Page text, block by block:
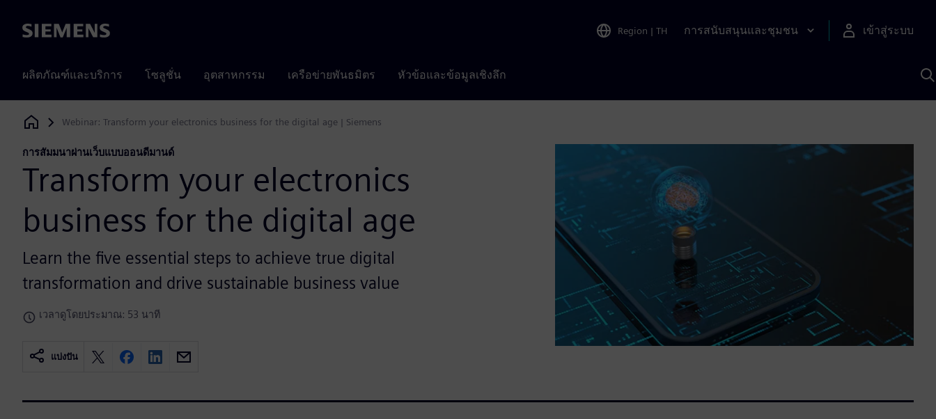
Siemens Region | TH การสนับสนุนและชุมชน เข้าสู่ระบบ
ผลิตภัณฑ์และบริการ โซลูชั่น อุตสาหกรรม เครือข่ายพันธมิตร หัวข้อและข้อมูลเชิงลึก
Siemens Digital Industries Software
Webinar: Transform your electronics business for the digital age | Siemens
การสัมมนาผ่านเว็บแบบออนดีมานด์
Transform your electronics
business for the digital age
Learn the five essential steps to achieve true digital
transformation and drive sustainable business value
เวลาดูโดยประมาณ: 53 นาที
แบ่งปัน